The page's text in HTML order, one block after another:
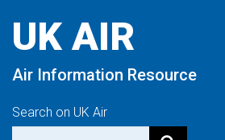
content
UK AIR
Air Information Resource
Search on UK Air